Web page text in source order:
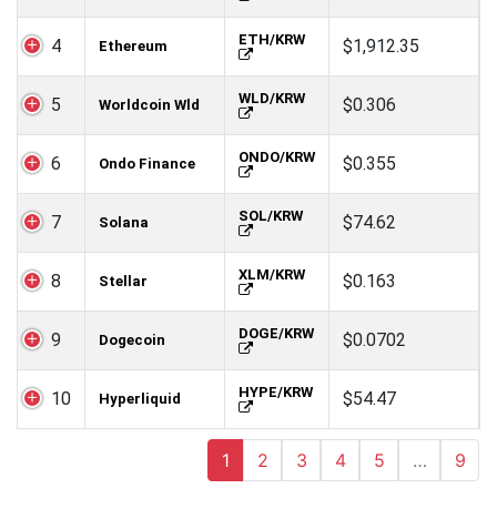
4 Ethereum ETH/KRW $1,912.35
5 Worldcoin Wld WLD/KRW $0.306
6 Ondo Finance ONDO/KRW $0.355
7 Solana SOL/KRW $74.62
8 Stellar XLM/KRW $0.163
9 Dogecoin DOGE/KRW $0.0702
10 Hyperliquid HYPE/KRW $54.47
1 2 3 4 5 … 9